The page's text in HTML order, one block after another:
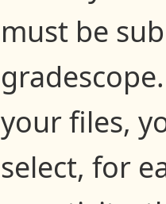
must be
your files,
select, for